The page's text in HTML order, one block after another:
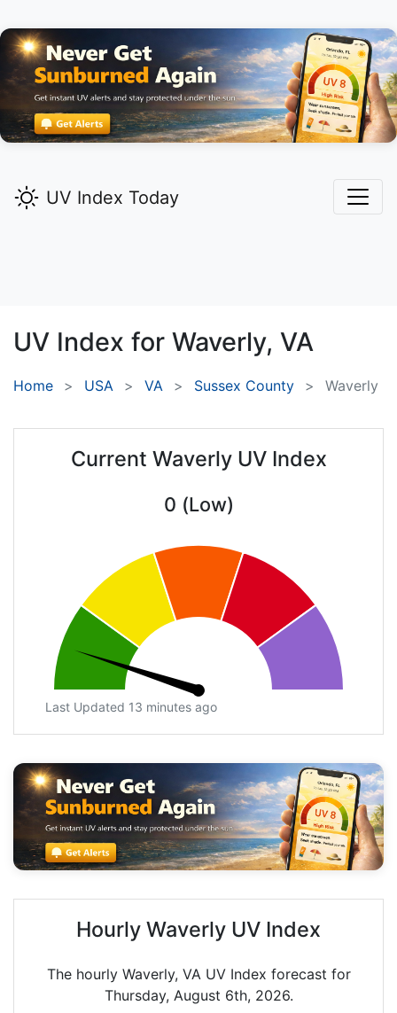
UV Index Today
UV Index for Waverly, VA
Home USA VA Sussex County Waverly
Current Waverly UV Index
0 (Low)
Last Updated 13 minutes ago
Hourly Waverly UV Index
The hourly Waverly, VA UV Index forecast for
Thursday, August 6th, 2026.